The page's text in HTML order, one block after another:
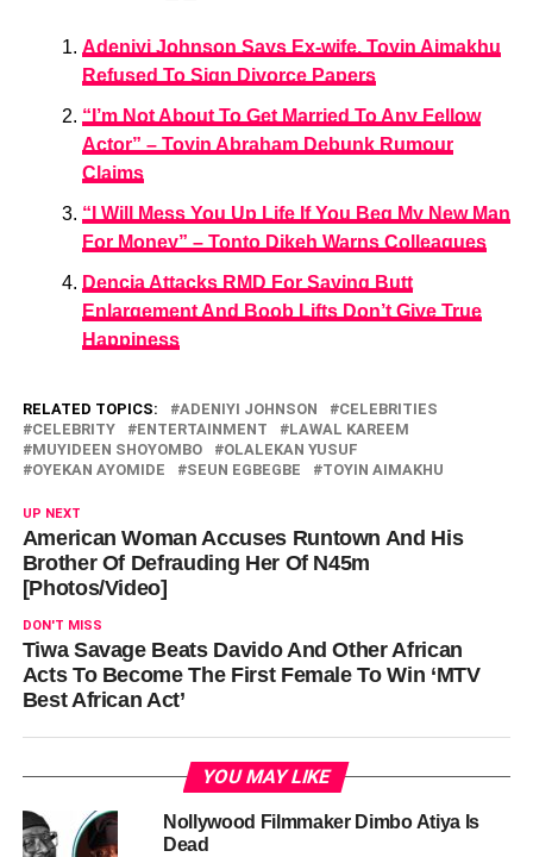
Adeniyi Johnson Says Ex-wife, Toyin Aimakhu
Refused To Sign Divorce Papers
“I’m Not About To Get Married To Any Fellow
Actor” – Toyin Abraham Debunk Rumour
Claims
“I Will Mess You Up Life If You Beg My New Man
For Money” – Tonto Dikeh Warns Colleagues
Dencia Attacks RMD For Saying Butt
Enlargement And Boob Lifts Don’t Give True
Happiness
RELATED TOPICS: ADENIYI JOHNSON
CELEBRITIES
CELEBRITY
ENTERTAINMENT
LAWAL KAREEM
MUYIDEEN SHOYOMBO
OLALEKAN YUSUF
OYEKAN AYOMIDE
SEUN EGBEGBE TOYIN AIMAKHU
UP NEXT
American Woman Accuses Runtown And His
Brother Of Defrauding Her Of N45m
[Photos/Video]
DON'T MISS
Tiwa Savage Beats Davido And Other African
Acts To Become The First Female To Win ‘MTV
Best African Act’
YOU MAY LIKE
Nollywood Filmmaker Dimbo Atiya Is
Dead